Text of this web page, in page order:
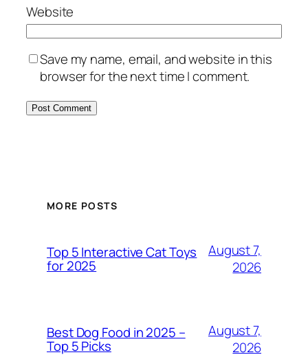
Website
Save my name, email, and website in this
browser for the next time I comment.
MORE POSTS
Top 5 Interactive Cat Toys
for 2025
August 7,
2026
Best Dog Food in 2025 –
Top 5 Picks
August 7,
2026